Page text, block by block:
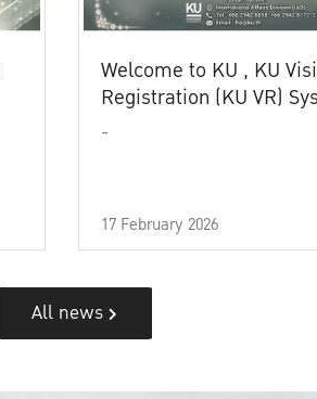
Welcome to KU , KU
Registration (KU VR)
-
17 February 2026
All news